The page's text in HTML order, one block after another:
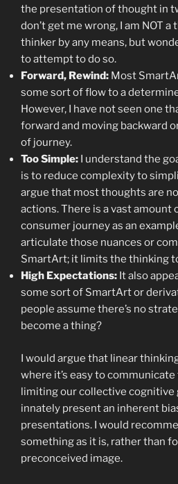
the presentation of thought in
don’t get me wrong, I am NOT
thinker by any means, but
to attempt to do so.
Forward, Rewind: Most
some sort of flow to a
However, I have not seen one
forward and moving backward
of journey.
Too Simple: I understand the
is to reduce complexity to
argue that most thoughts are
actions. There is a vast amount
consumer journey as an
articulate those nuances or
SmartArt; it limits the thinking
High Expectations: It also
some sort of SmartArt or
people assume there’s no
become a thing?
I would argue that linear
where it’s easy to
limiting our collective cognitive
innately present an inherent
presentations. I would
something as it is, rather than
preconceived image.